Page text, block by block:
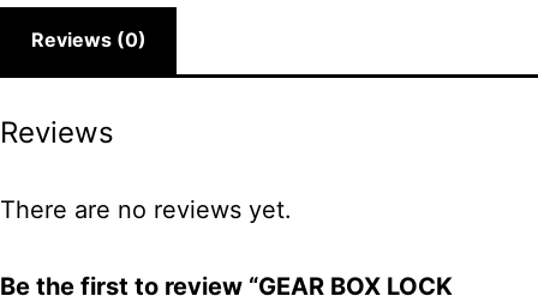
Reviews (0)
Reviews
There are no reviews yet.
Be the first to review “GEAR BOX LOCK